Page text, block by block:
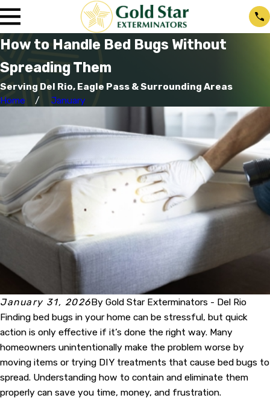
How to Handle Bed Bugs Without
Spreading Them
Serving Del Rio, Eagle Pass & Surrounding Areas
Home
January
January 31, 2026By Gold Star Exterminators - Del Rio
Finding bed bugs in your home can be stressful, but quick
action is only effective if it’s done the right way. Many
homeowners unintentionally make the problem worse by
moving items or trying DIY treatments that cause bed bugs to
spread. Understanding how to contain and eliminate them
properly can save you time, money, and frustration.